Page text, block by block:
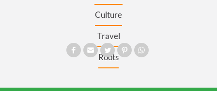
Culture
Travel
Roots